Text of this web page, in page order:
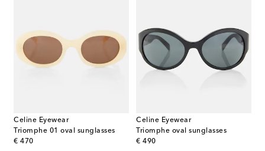
Celine Eyewear
Triomphe 01 oval sunglasses
€ 470
original price
Celine Eyewear
Triomphe oval sunglasses
€ 490
original price